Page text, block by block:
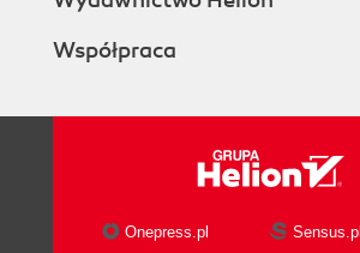
parameters
Graphing a spreadsheet
Getting ready
Współpraca
Onepress.pl
Sensus.pl